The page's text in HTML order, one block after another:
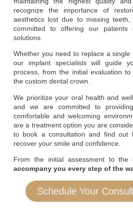
recognize the importance of
aesthetics lost due to missing
committed to offering our patients
solutions.
Whether you need to replace a
our implant specialists will guide
process, from the initial evaluation
the custom dental crown.
We prioritize your oral health and
and we are committed to
comfortable and welcoming
are a treatment option you are
to book a consultation and find out
recover your smile and confidence.
From the initial assessment to the
accompany you every step of the
Schedule Your